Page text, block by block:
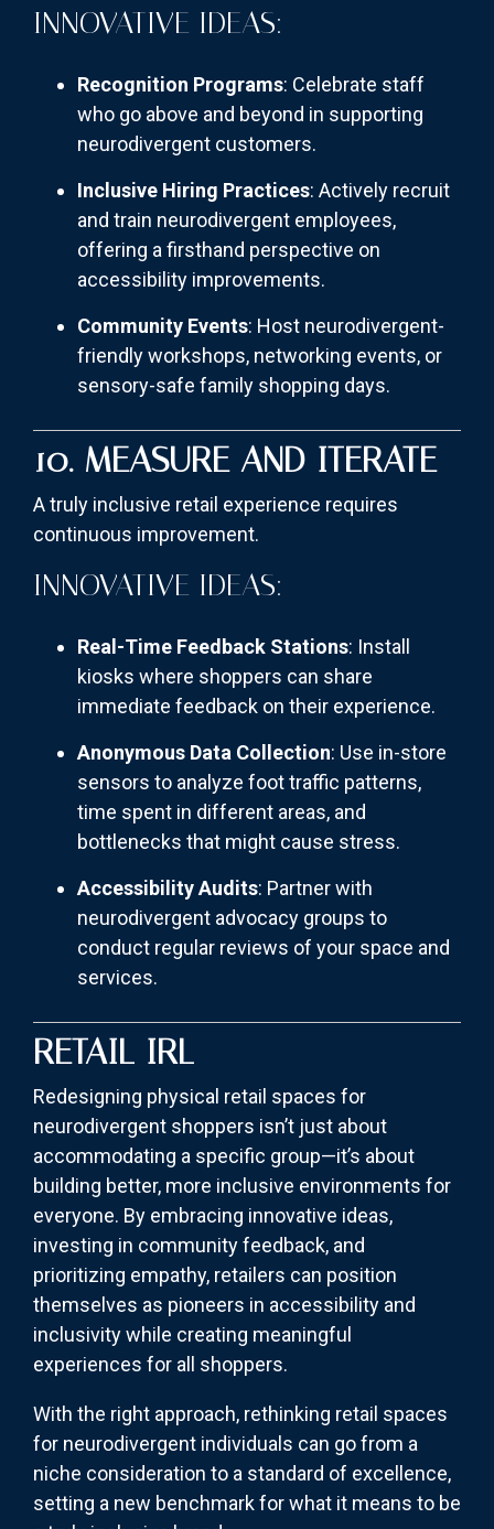
INNOVATIVE IDEAS:
Recognition Programs: Celebrate staff
who go above and beyond in supporting
neurodivergent customers.
Inclusive Hiring Practices: Actively recruit
and train neurodivergent employees,
offering a firsthand perspective on
accessibility improvements.
Community Events: Host neurodivergent-
friendly workshops, networking events, or
sensory-safe family shopping days.
10. MEASURE AND ITERATE
A truly inclusive retail experience requires
continuous improvement.
INNOVATIVE IDEAS:
Real-Time Feedback Stations: Install
kiosks where shoppers can share
immediate feedback on their experience.
Anonymous Data Collection: Use in-store
sensors to analyze foot traffic patterns,
time spent in different areas, and
bottlenecks that might cause stress.
Accessibility Audits: Partner with
neurodivergent advocacy groups to
conduct regular reviews of your space and
services.
RETAIL IRL
Redesigning physical retail spaces for
neurodivergent shoppers isn’t just about
accommodating a specific group—it’s about
building better, more inclusive environments for
everyone. By embracing innovative ideas,
investing in community feedback, and
prioritizing empathy, retailers can position
themselves as pioneers in accessibility and
inclusivity while creating meaningful
experiences for all shoppers.
With the right approach, rethinking retail spaces
for neurodivergent individuals can go from a
niche consideration to a standard of excellence,
setting a new benchmark for what it means to be